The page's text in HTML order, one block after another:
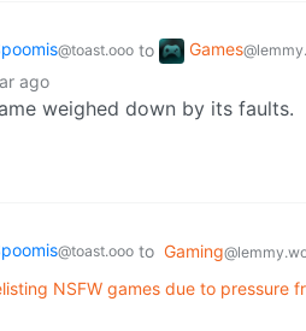
@toast.ooo to Games
ago
weighed down by its faults.
@toast.ooo to Gaming
NSFW games due to pressure